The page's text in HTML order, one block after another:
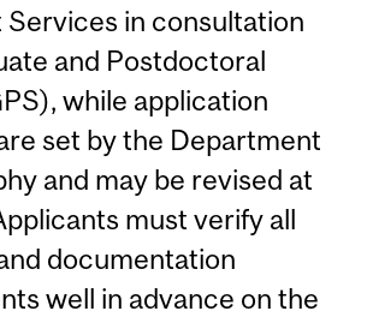
Services in consultation
and Postdoctoral
while application
set by the Department
and may be revised at
must verify all
documentation
well in advance on the